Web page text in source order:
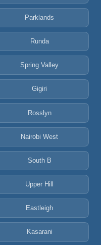
Parklands
Runda
Spring Valley
Gigiri
Rosslyn
Nairobi West
South B
Upper Hill
Eastleigh
Kasarani